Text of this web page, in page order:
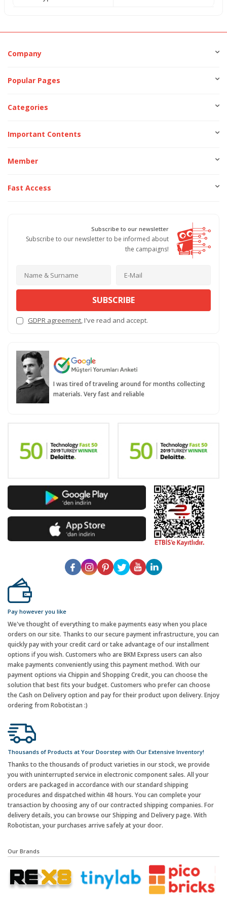
Company
Popular Pages
Categories
Important Contents
Member
Fast Access
Subscribe to our newsletter
Subscribe to our newsletter to be informed about
the campaigns!
SUBSCRIBE
GDPR agreement, I've read and accept.
I was tired of traveling around for months collecting
materials. Very fast and reliable
Pay however you like
We've thought of everything to make payments easy when you place
orders on our site. Thanks to our secure payment infrastructure, you can
quickly pay with your credit card or take advantage of our installment
options if you wish. Customers who are BKM Express users can also
make payments conveniently using this payment method. With our
payment options via Chippin and Shopping Credit, you can choose the
solution that best fits your budget. Customers who prefer can choose
the Cash on Delivery option and pay for their product upon delivery. Enjoy
ordering from Robotistan :)
Thousands of Products at Your Doorstep with Our Extensive Inventory!
Thanks to the thousands of product varieties in our stock, we provide
you with uninterrupted service in electronic component sales. All your
orders are packaged in accordance with our standard shipping
procedures and dispatched within 48 hours. You can complete your
transaction by choosing any of our contracted shipping companies. For
delivery details, you can browse our Shipping and Delivery page. With
Robotistan, your purchases arrive safely at your door.
Our Brands